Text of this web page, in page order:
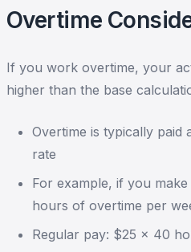
Overtime
If you work overtime, your
higher than the base
Overtime is typically
rate
For example, if you
hours of overtime per
Regular pay: $25 × 40